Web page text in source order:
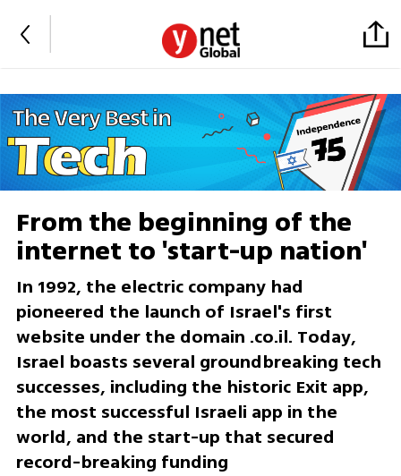
From the beginning of the
internet to 'start-up nation'
In 1992, the electric company had
pioneered the launch of Israel's first
website under the domain .co.il. Today,
Israel boasts several groundbreaking tech
successes, including the historic Exit app,
the most successful Israeli app in the
world, and the start-up that secured
record-breaking funding